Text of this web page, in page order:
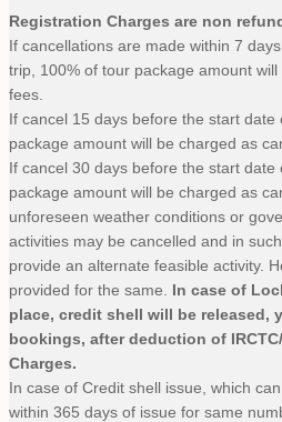
Registration Charges are non
If cancellations are made within 7
trip, 100% of tour package amount
fees.
If cancel 15 days before the start
package amount will be charged as
If cancel 30 days before the start
package amount will be charged as
unforeseen weather conditions or
activities may be cancelled and in
provide an alternate feasible activity.
provided for the same. In case of
place, credit shell will be released,
bookings, after deduction of
Charges.
In case of Credit shell issue, which
within 365 days of issue for same